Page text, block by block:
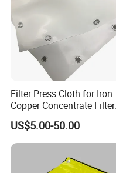
Filter Press Cloth for Iron
Copper Concentrate Filter
Fabric Dewatering
US$5.00-50.00